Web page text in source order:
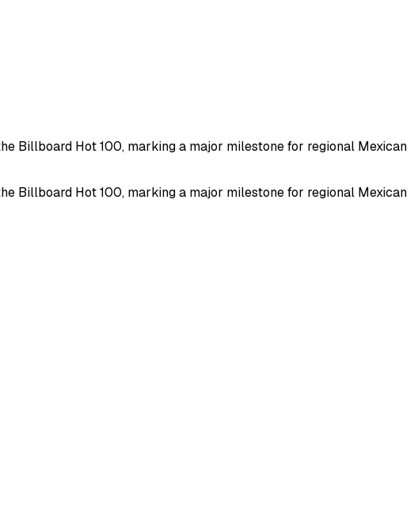
Billboard Hot 100, marking a major milestone for regional Mexican
Billboard Hot 100, marking a major milestone for regional Mexican